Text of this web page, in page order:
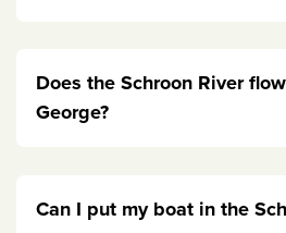
Does the Schroon River
George?
Can I put my boat in the